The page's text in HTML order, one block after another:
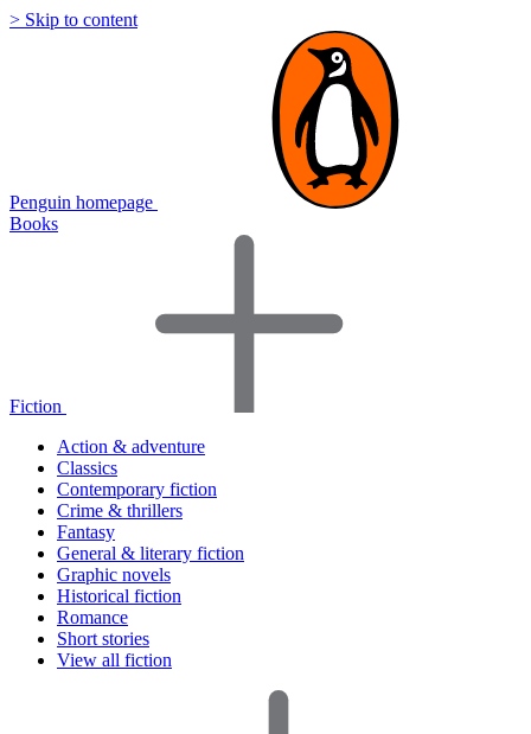
> Skip to content
Penguin homepage
Books
Fiction
Action & adventure
Classics
Contemporary fiction
Crime & thrillers
Fantasy
General & literary fiction
Graphic novels
Historical fiction
Romance
Short stories
View all fiction